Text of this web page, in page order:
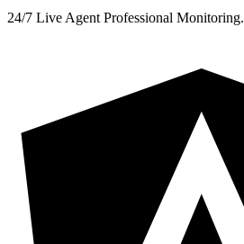
24/7 Live Agent Professional Monitoring.